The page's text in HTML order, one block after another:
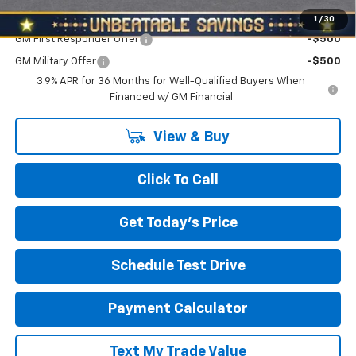
1 / 30
Add. Offers you may Qualify For:
GM First Responder Offer -$500
GM Military Offer
-$500
3.9% APR for 36 Months for Well-Qualified Buyers When
Financed w/ GM Financial
View & Buy
Click To Call
Get Today's Price
Schedule Test Drive
Payment Calculator
Text My Trade Value